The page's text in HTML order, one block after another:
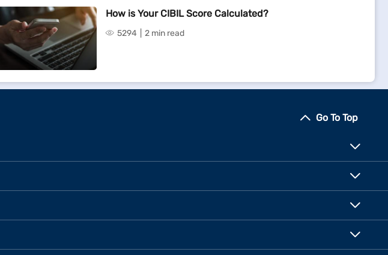
How is Your CIBIL Score Calculated?
5294 2 min read
Go To Top